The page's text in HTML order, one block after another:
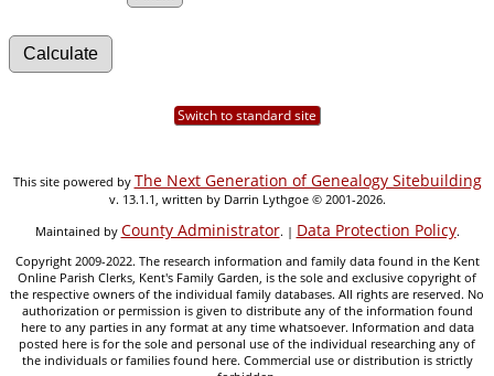
Switch to standard site
This site powered by The Next Generation of Genealogy Sitebuilding
v. 13.1.1, written by Darrin Lythgoe © 2001-2026.
Maintained by County Administrator. | Data Protection Policy.
Copyright 2009-2022. The research information and family data found in the Kent
Online Parish Clerks, Kent's Family Garden, is the sole and exclusive copyright of
the respective owners of the individual family databases. All rights are reserved. No
authorization or permission is given to distribute any of the information found
here to any parties in any format at any time whatsoever. Information and data
posted here is for the sole and personal use of the individual researching any of
the individuals or families found here. Commercial use or distribution is strictly